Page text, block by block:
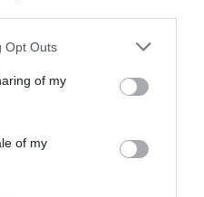
Opt Outs
of my
of my
Έλληνας
δεν τον ήξερε